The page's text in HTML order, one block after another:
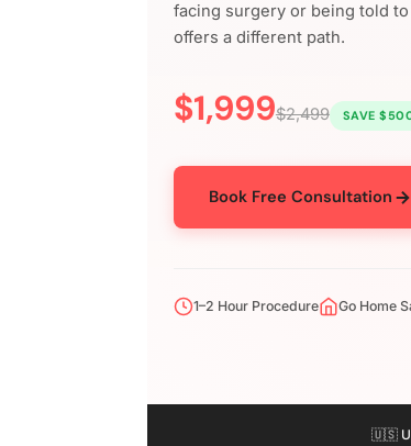
facing surgery or being told
offers a different path.
$1,999$2,499 SAVE
Book Free Consultation
1–2 Hour Procedure Go Home
🇺🇸